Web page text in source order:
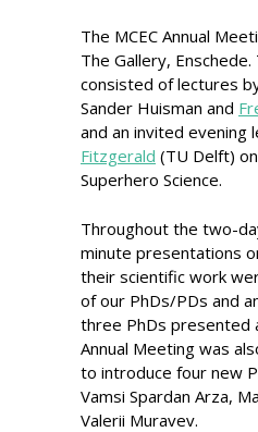
The MCEC Annual
The Gallery, Enschede.
consisted of lectures
Sander Huisman and
and an invited evening
Fitzgerald (TU Delft)
Superhero Science.
Throughout the two-
minute presentations
their scientific work
of our PhDs/PDs and
three PhDs presented
Annual Meeting was
to introduce four new
Vamsi Spardan Arza,
Valerii Muravev.